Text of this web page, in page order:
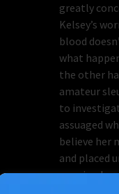
greatly
Kelsey’s
blood
what
the other
amateur
to
assuaged
believe her
and placed
warning her
<br> The